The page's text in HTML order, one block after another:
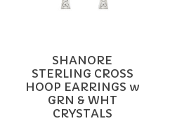
SHANORE
STERLING CROSS
HOOP EARRINGS w
GRN & WHT
CRYSTALS